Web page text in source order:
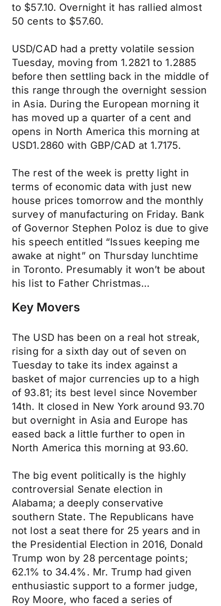
to $57.10. Overnight it has rallied almost
50 cents to $57.60.
USD/CAD had a pretty volatile session
Tuesday, moving from 1.2821 to 1.2885
before then settling back in the middle of
this range through the overnight session
in Asia. During the European morning it
has moved up a quarter of a cent and
opens in North America this morning at
USD1.2860 with GBP/CAD at 1.7175.
The rest of the week is pretty light in
terms of economic data with just new
house prices tomorrow and the monthly
survey of manufacturing on Friday. Bank
of Governor Stephen Poloz is due to give
his speech entitled “Issues keeping me
awake at night” on Thursday lunchtime
in Toronto. Presumably it won’t be about
his list to Father Christmas…
Key Movers
The USD has been on a real hot streak,
rising for a sixth day out of seven on
Tuesday to take its index against a
basket of major currencies up to a high
of 93.81; its best level since November
14th. It closed in New York around 93.70
but overnight in Asia and Europe has
eased back a little further to open in
North America this morning at 93.60.
The big event politically is the highly
controversial Senate election in
Alabama; a deeply conservative
southern State. The Republicans have
not lost a seat there for 25 years and in
the Presidential Election in 2016, Donald
Trump won by 28 percentage points;
62.1% to 34.4%. Mr. Trump had given
enthusiastic support to a former judge,
Roy Moore, who faced a series of